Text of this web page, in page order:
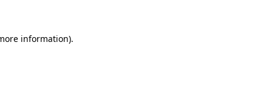
information).